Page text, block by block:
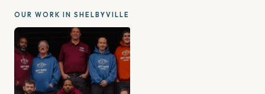
OUR WORK IN SHELBYVILLE